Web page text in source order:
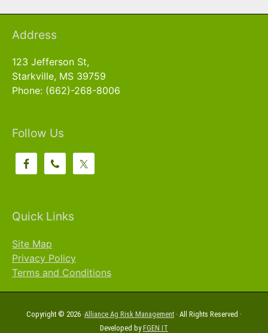
Address
123 Jefferson St,
Starkville, MS 39759
Phone: (662)-268-8006
Follow Us
Quick Links
Site Map
Privacy Policy
Terms and Conditions
Copyright © 2026 ·Alliance Ag Risk Management · All Rights Reserved ·
Developed byFGEN IT